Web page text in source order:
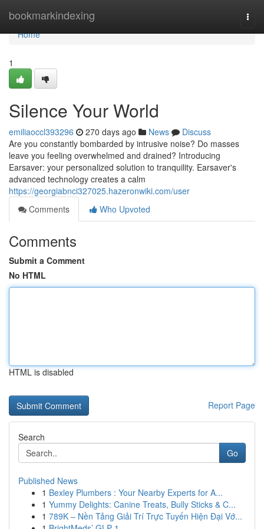
bookmarkindexing
Home
Home
1
Silence Your World
emiliaoccl393296 270 days ago News
Discuss
Are you constantly bombarded by intrusive noise? Do masses
leave you feeling overwhelmed and drained? Introducing
Earsaver: your personalized solution to tranquility. Earsaver's
advanced technology creates a calm
https://georgiabnci327025.hazeronwiki.com/user
Comments
Who Upvoted
Comments
Submit a Comment
No HTML
HTML is disabled
Report Page
Search
Go
Published News
1 Bexley Plumbers : Your Nearby Experts for A...
1 Yummy Delights: Canine Treats, Bully Sticks & C...
1 789K – Nền Tảng Giải Trí Trực Tuyến Hiện Đại Vớ...